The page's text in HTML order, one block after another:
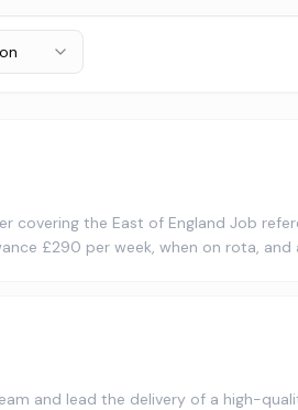
covering the East of England Job
£290 per week, when on rota, and
and lead the delivery of a high-